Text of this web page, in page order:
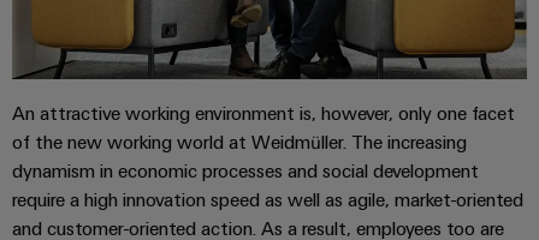
Shipbuilding
Comprehensive
connection
solutions
for
the
maritime
industry
Weidmüller
Industrial
AI
Remote
Access
&
Cloud-
An attractive working environment is, however, only one facet
of the new working world at Weidmüller. The increasing
dynamism in economic processes and social development
require a high innovation speed as well as agile, market-oriented
and customer-oriented action. As a result, employees too are